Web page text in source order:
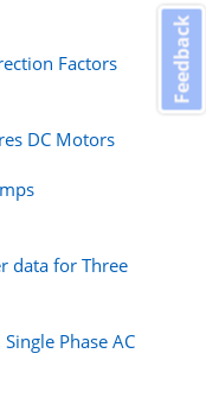
Factors
DC Motors
data for Three
Phase AC
Feedback